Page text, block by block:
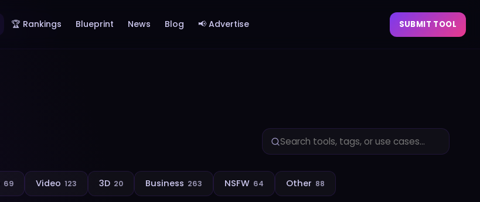
🏆 Rankings Blueprint News Blog 📢 Advertise SUBMIT TOOL
69 Video 123 3D 20 Business 263 NSFW 64 Other 88